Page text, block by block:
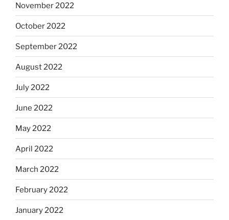
November 2022
October 2022
September 2022
August 2022
July 2022
June 2022
May 2022
April 2022
March 2022
February 2022
January 2022